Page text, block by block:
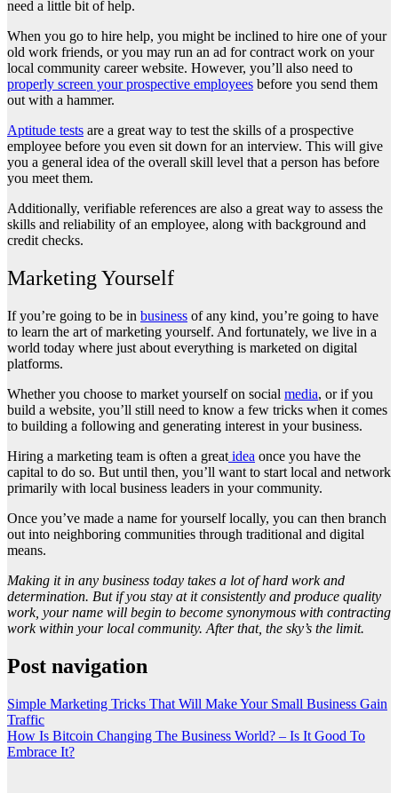
need a little bit of help.
When you go to hire help, you might be inclined to hire one of your
old work friends, or you may run an ad for contract work on your
local community career website. However, you’ll also need to
properly screen your prospective employees before you send them
out with a hammer.
Aptitude tests are a great way to test the skills of a prospective
employee before you even sit down for an interview. This will give
you a general idea of the overall skill level that a person has before
you meet them.
Additionally, verifiable references are also a great way to assess the
skills and reliability of an employee, along with background and
credit checks.
Marketing Yourself
If you’re going to be in business of any kind, you’re going to have
to learn the art of marketing yourself. And fortunately, we live in a
world today where just about everything is marketed on digital
platforms.
Whether you choose to market yourself on social media, or if you
build a website, you’ll still need to know a few tricks when it comes
to building a following and generating interest in your business.
Hiring a marketing team is often a great idea once you have the
capital to do so. But until then, you’ll want to start local and network
primarily with local business leaders in your community.
Once you’ve made a name for yourself locally, you can then branch
out into neighboring communities through traditional and digital
means.
Making it in any business today takes a lot of hard work and
determination. But if you stay at it consistently and produce quality
work, your name will begin to become synonymous with contracting
work within your local community. After that, the sky’s the limit.
Post navigation
Simple Marketing Tricks That Will Make Your Small Business Gain
Traffic
How Is Bitcoin Changing The Business World? – Is It Good To
Embrace It?